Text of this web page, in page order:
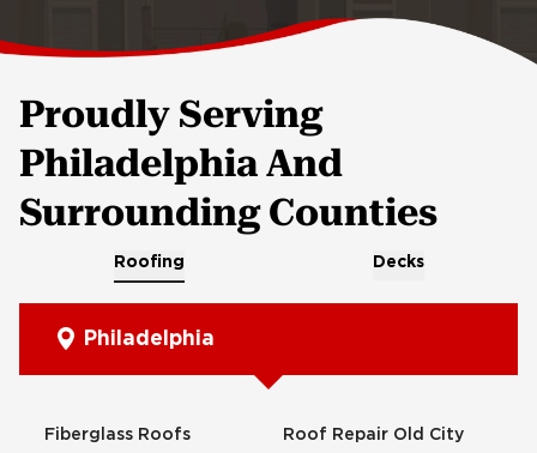
Proudly Serving
Philadelphia And
Surrounding Counties
Roofing Decks
Philadelphia
Fiberglass Roofs
Roof Repair Old City